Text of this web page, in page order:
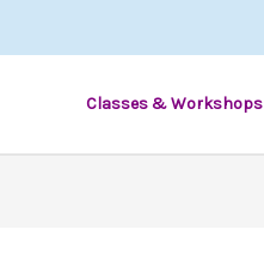
Classes & Workshops